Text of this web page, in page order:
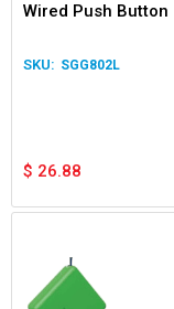
Wired Push Button
SGG802L
$ 26.88